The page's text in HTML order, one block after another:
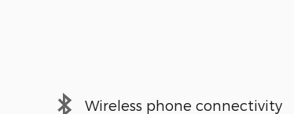
Wireless phone connectivity